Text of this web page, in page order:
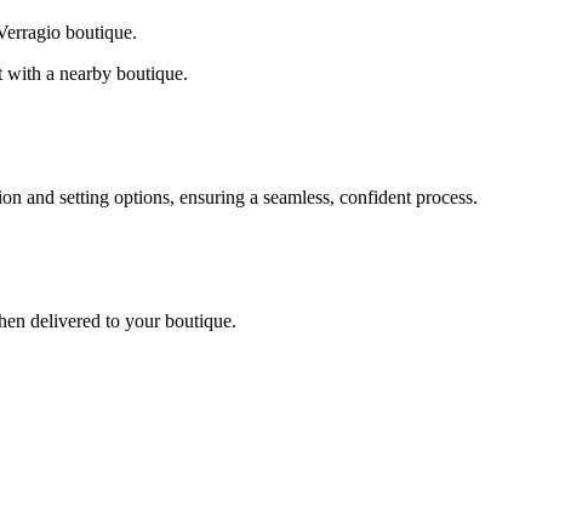
boutique.
a nearby boutique.
and setting options, ensuring a seamless, confident process.
delivered to your boutique.